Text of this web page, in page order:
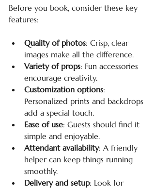
Before you book, consider these key
features:
Quality of photos: Crisp, clear
images make all the difference.
Variety of props: Fun accessories
encourage creativity.
Customization options:
Personalized prints and backdrops
add a special touch.
Ease of use: Guests should find it
simple and enjoyable.
Attendant availability: A friendly
helper can keep things running
smoothly.
Delivery and setup: Look for